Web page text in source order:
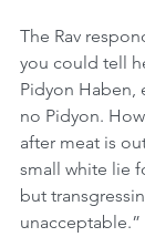
The Rav
you could tell
Pidyon Haben,
no Pidyon.
after meat is
small white lie
but
unacceptable.”